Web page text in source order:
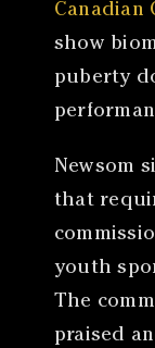
Canadian
show
puberty
Newsom
that
youth
The
praised